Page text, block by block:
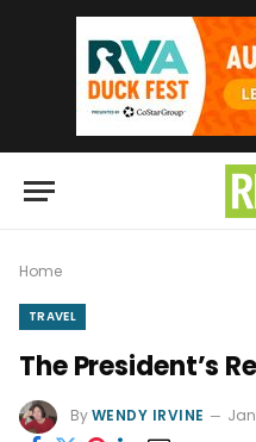
Home
TRAVEL
The President’s
ByWENDY IRVINE